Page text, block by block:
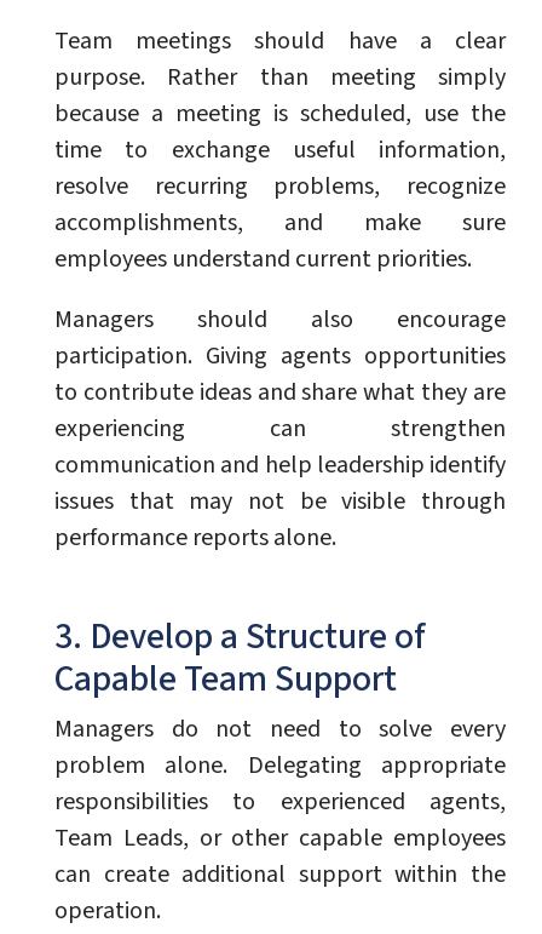
Team meetings should have a clear
purpose. Rather than meeting simply
because a meeting is scheduled, use the
time to exchange useful information,
resolve recurring problems, recognize
accomplishments, and make sure
employees understand current priorities.
Managers should also encourage
participation. Giving agents opportunities
to contribute ideas and share what they are
experiencing can strengthen
communication and help leadership identify
issues that may not be visible through
performance reports alone.
3. Develop a Structure of
Capable Team Support
Managers do not need to solve every
problem alone. Delegating appropriate
responsibilities to experienced agents,
Team Leads, or other capable employees
can create additional support within the
operation.